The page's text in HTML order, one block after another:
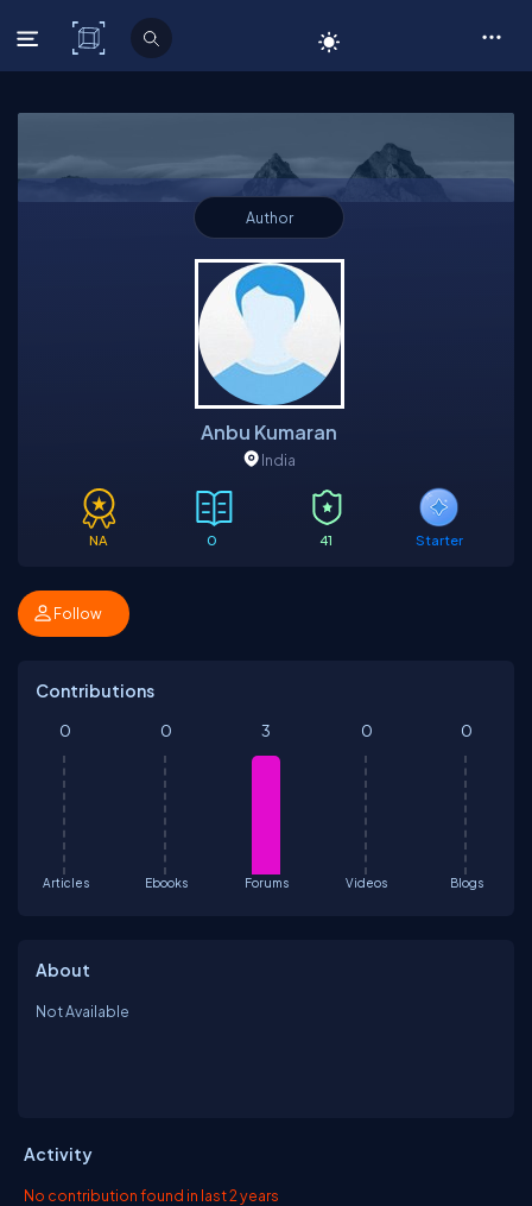
C# Corner
Author
Anbu Kumaran
India
NA 0 41 Starter
Follow
Contributions
Articles
0
Ebooks
0
Forums
3
Videos
0
Blogs
0
About
Not Available
Activity
No contribution found in last 2 years